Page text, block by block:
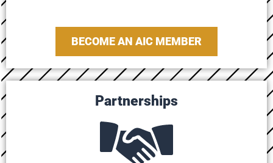
BECOME AN AIC MEMBER
Partnerships